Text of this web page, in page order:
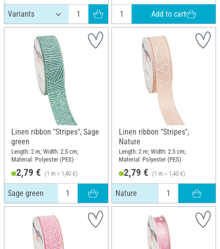
Add to cart
Linen ribbon "Stripes", Sage
green
Length: 2 m; Width: 2.5 cm;
Material: Polyester (PES)
2,79 € (1 m = 1,40 €)
Sage green
Linen ribbon "Stripes",
Nature
Length: 2 m; Width: 2.5 cm;
Material: Polyester (PES)
2,79 € (1 m = 1,40 €)
Nature